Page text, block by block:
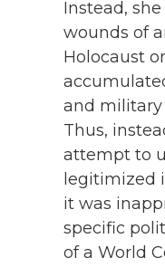
Instead,
wounds of
Holocaust
and military
Thus,
attempt to
legitimized
it was
specific
of a World